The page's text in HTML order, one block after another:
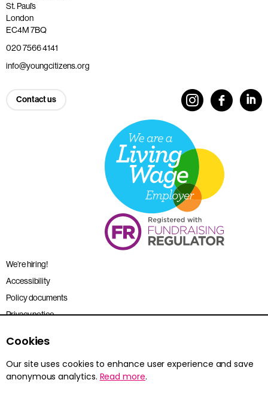
St. Paul’s
London
EC4M 7BQ
020 7566 4141
info@youngcitizens.org
Contact us
We’re hiring!
Accessibility
Policy documents
Privacy notice
Terms and conditions
Young Citizens is the trading name for the Citizenship Foundation.
Cookies
Our site uses cookies to enhance user experience and save
anonymous analytics. Read more.